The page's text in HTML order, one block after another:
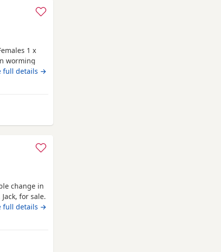
1 x
worming
are family
pug. Dad
healthy
full details →
change in
for sale.
and
home
full details →
Cambridge